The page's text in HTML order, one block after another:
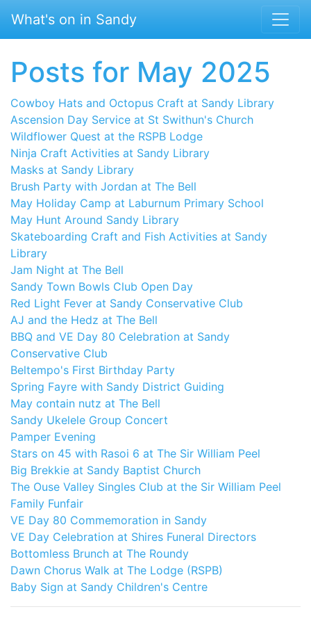
What's on in Sandy
Posts for May 2025
Cowboy Hats and Octopus Craft at Sandy Library
Ascension Day Service at St Swithun's Church
Wildflower Quest at the RSPB Lodge
Ninja Craft Activities at Sandy Library
Masks at Sandy Library
Brush Party with Jordan at The Bell
May Holiday Camp at Laburnum Primary School
May Hunt Around Sandy Library
Skateboarding Craft and Fish Activities at Sandy
Library
Jam Night at The Bell
Sandy Town Bowls Club Open Day
Red Light Fever at Sandy Conservative Club
AJ and the Hedz at The Bell
BBQ and VE Day 80 Celebration at Sandy
Conservative Club
Beltempo's First Birthday Party
Spring Fayre with Sandy District Guiding
May contain nutz at The Bell
Sandy Ukelele Group Concert
Pamper Evening
Stars on 45 with Rasoi 6 at The Sir William Peel
Big Brekkie at Sandy Baptist Church
The Ouse Valley Singles Club at the Sir William Peel
Family Funfair
VE Day 80 Commemoration in Sandy
VE Day Celebration at Shires Funeral Directors
Bottomless Brunch at The Roundy
Dawn Chorus Walk at The Lodge (RSPB)
Baby Sign at Sandy Children's Centre